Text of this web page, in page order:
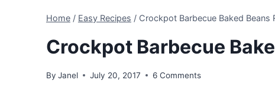
Home / Easy Recipes / Crockpot Barbecue Baked Beans
Crockpot Barbecue
By Janel July 20, 2017 6 Comments